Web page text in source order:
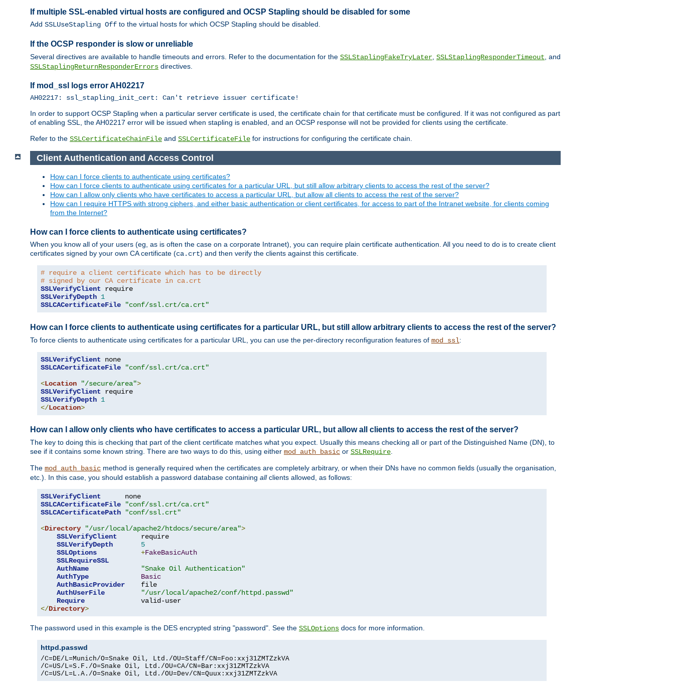
If multiple SSL-enabled virtual hosts are configured and OCSP Stapling should be disabled for some
Add SSLUseStapling Off to the virtual hosts for which OCSP Stapling should be disabled.
If the OCSP responder is slow or unreliable
Several directives are available to handle timeouts and errors. Refer to the documentation for the SSLStaplingFakeTryLater SSLStaplingResponderTimeout , and
SSLStaplingReturnResponderErrors directives.
If mod_ssl logs error AH02217
AH02217: ssl_stapling_init_cert: Can't retrieve issuer certificate!
In order to support OCSP Stapling when a particular server certificate is used, the certificate chain for that certificate must be configured. If it was not configured as part
of enabling SSL, the AH02217 error will be issued when stapling is enabled, and an OCSP response will not be provided for clients using the certificate.
Refer to the SSLCertificateChainFile and SSLCertificateFile for instructions for configuring the certificate chain.
Client Authentication and Access Control
How can I force clients to authenticate using certificates?
How can I force clients to authenticate using certificates for a particular URL, but still allow arbitrary clients to access the rest of the server?
How can I allow only clients who have certificates to access a particular URL, but allow all clients to access the rest of the server?
How can I require HTTPS with strong ciphers, and either basic authentication or client certificates, for access to part of the Intranet website, for clients coming
from the Internet?
How can I force clients to authenticate using certificates?
When you know all of your users (eg, as is often the case on a corporate Intranet), you can require plain certificate authentication. All you need to do is to create client
certificates signed by your own CA certificate (ca.crt) and then verify the clients against this certificate.
# require a client certificate which has to be directly
# signed by our CA certificate in ca.crt
SSLVerifyClient
SSLVerifyDepth 1
SSLCACertificateFile
"conf/ssl.crt/ca.crt"
How can I force clients to authenticate using certificates for a particular URL, but still allow arbitrary clients to access the rest of the server?
To force clients to authenticate using certificates for a particular URL, you can use the per-directory reconfiguration features of mod_ssl:
SSLVerifyClient
SSLCACertificateFile
"conf/ssl.crt/ca.crt"
<Location "/secure/area">
SSLVerifyClient
SSLVerifyDepth 1
</Location>
How can I allow only clients who have certificates to access a particular URL, but allow all clients to access the rest of the server?
The key to doing this is checking that part of the client certificate matches what you expect. Usually this means checking all or part of the Distinguished Name (DN), to
see if it contains some known string. There are two ways to do this, using either mod_auth_basic or SSLRequire
The mod_auth_basic method is generally required when the certificates are completely arbitrary, or when their DNs have no common fields (usually the organisation,
etc.). In this case, you should establish a password database containing allclients allowed, as follows:
SSLVerifyClient
SSLCACertificateFile
"conf/ssl.crt/ca.crt"
SSLCACertificatePath
"conf/ssl.crt"
<Directory "/usr/local/apache2/htdocs/secure/area">
SSLVerifyClient
      require
SSLVerifyDepth
5
SSLOptions
+FakeBasicAuth
SSLRequireSSL
AuthName
"Snake Oil Authentication"
AuthType
Basic
AuthBasicProvider
    file
AuthUserFile
"/usr/local/apache2/conf/httpd.passwd"
Require
</Directory>
The password used in this example is the DES encrypted string "password". See the SSLOptions docs for more information.
httpd.passwd
/C=DE/L=Munich/O=Snake Oil, Ltd./OU=Staff/CN=Foo:xxj31ZMTZzkVA
/C=US/L=S.F./O=Snake Oil, Ltd./OU=CA/CN=Bar:xxj31ZMTZzkVA
/C=US/L=L.A./O=Snake Oil, Ltd./OU=Dev/CN=Quux:xxj31ZMTZzkVA